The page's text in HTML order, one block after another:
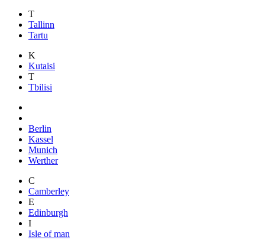
T
Tallinn
Tartu
K
Kutaisi
T
Tbilisi
Berlin
Kassel
Munich
Werther
C
Camberley
E
Edinburgh
I
Isle of man